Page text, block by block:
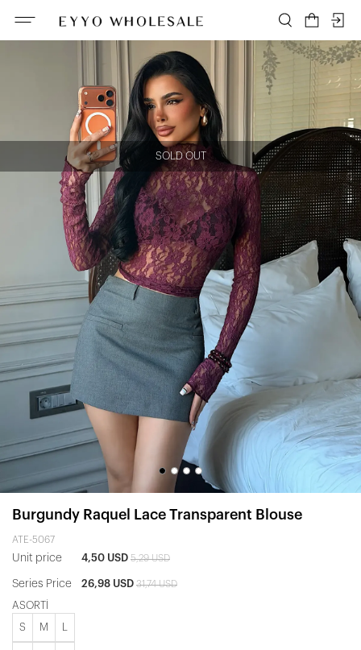
SOLD OUT
Burgundy Raquel Lace Transparent Blouse
ATE-5067
Unit price 4,50 USD 5,29 USD
Series Price 26,98 USD 31,74 USD
ASORTİ
S M